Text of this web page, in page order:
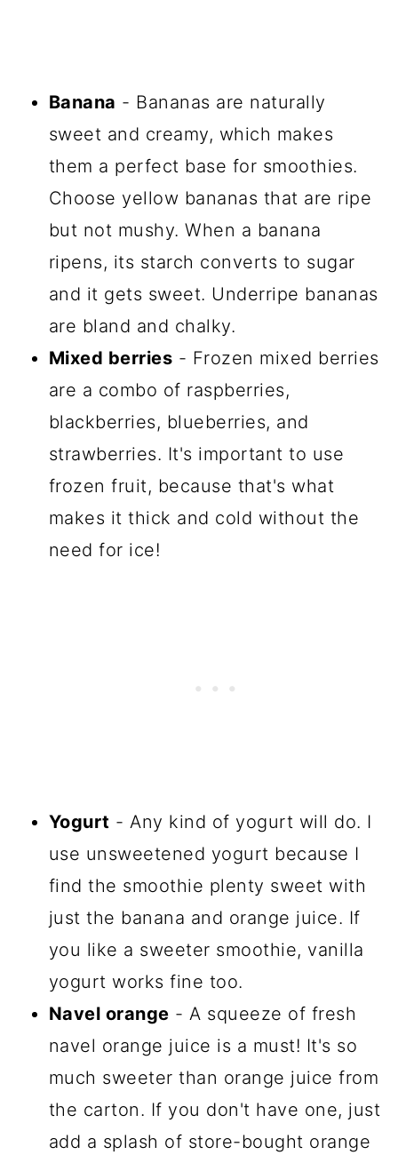
Banana - Bananas are naturally
sweet and creamy, which makes
them a perfect base for smoothies.
Choose yellow bananas that are ripe
but not mushy. When a banana
ripens, its starch converts to sugar
and it gets sweet. Underripe bananas
are bland and chalky.
Mixed berries - Frozen mixed berries
are a combo of raspberries,
blackberries, blueberries, and
strawberries. It's important to use
frozen fruit, because that's what
makes it thick and cold without the
need for ice!
Yogurt - Any kind of yogurt will do. I
use unsweetened yogurt because I
find the smoothie plenty sweet with
just the banana and orange juice. If
you like a sweeter smoothie, vanilla
yogurt works fine too.
Navel orange - A squeeze of fresh
navel orange juice is a must! It's so
much sweeter than orange juice from
the carton. If you don't have one, just
add a splash of store-bought orange